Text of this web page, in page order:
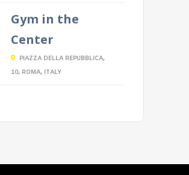
Gym in the
Center
PIAZZA DELLA REPUBBLICA,
10, ROMA, ITALY